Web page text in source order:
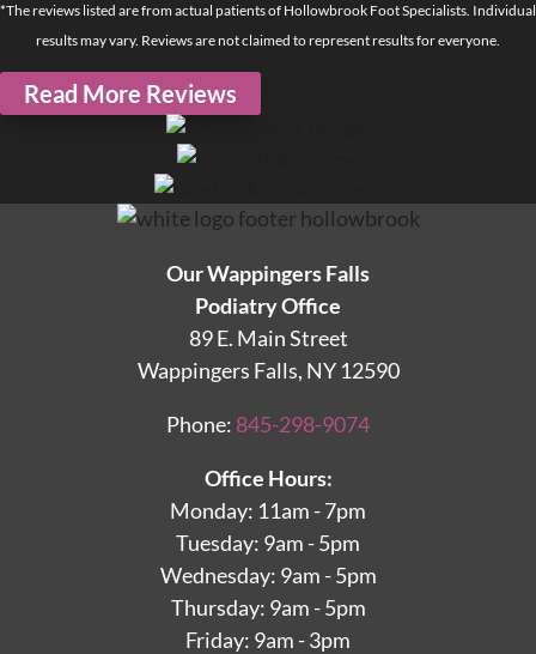
*The reviews listed are from actual patients of Hollowbrook Foot Specialists. Individual
results may vary. Reviews are not claimed to represent results for everyone.
Read More Reviews
Our Wappingers Falls
Podiatry Office
89 E. Main Street
Wappingers Falls, NY 12590
Phone: 845-298-9074
Office Hours:
Monday: 11am - 7pm
Tuesday: 9am - 5pm
Wednesday: 9am - 5pm
Thursday: 9am - 5pm
Friday: 9am - 3pm